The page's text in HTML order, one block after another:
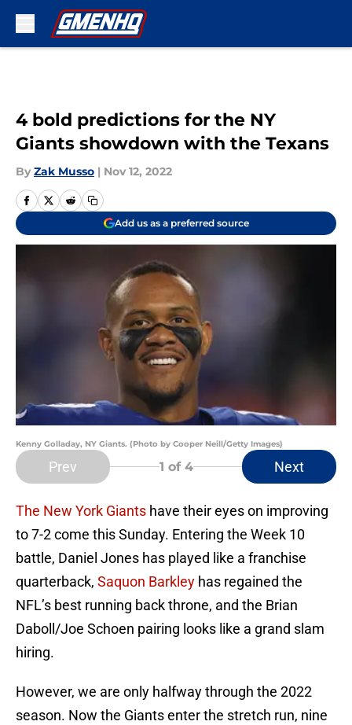
4 bold predictions for the NY
Giants showdown with the Texans
By Zak Musso | Nov 12, 2022
Add us as a preferred source
Kenny Golladay, NY Giants. (Photo by Cooper Neill/Getty Images)
Prev 1 of 4 Next
The New York Giants have their eyes on improving
to 7-2 come this Sunday. Entering the Week 10
battle, Daniel Jones has played like a franchise
quarterback, Saquon Barkley has regained the
NFL’s best running back throne, and the Brian
Daboll/Joe Schoen pairing looks like a grand slam
hiring.
However, we are only halfway through the 2022
season. Now the Giants enter the stretch run, nine